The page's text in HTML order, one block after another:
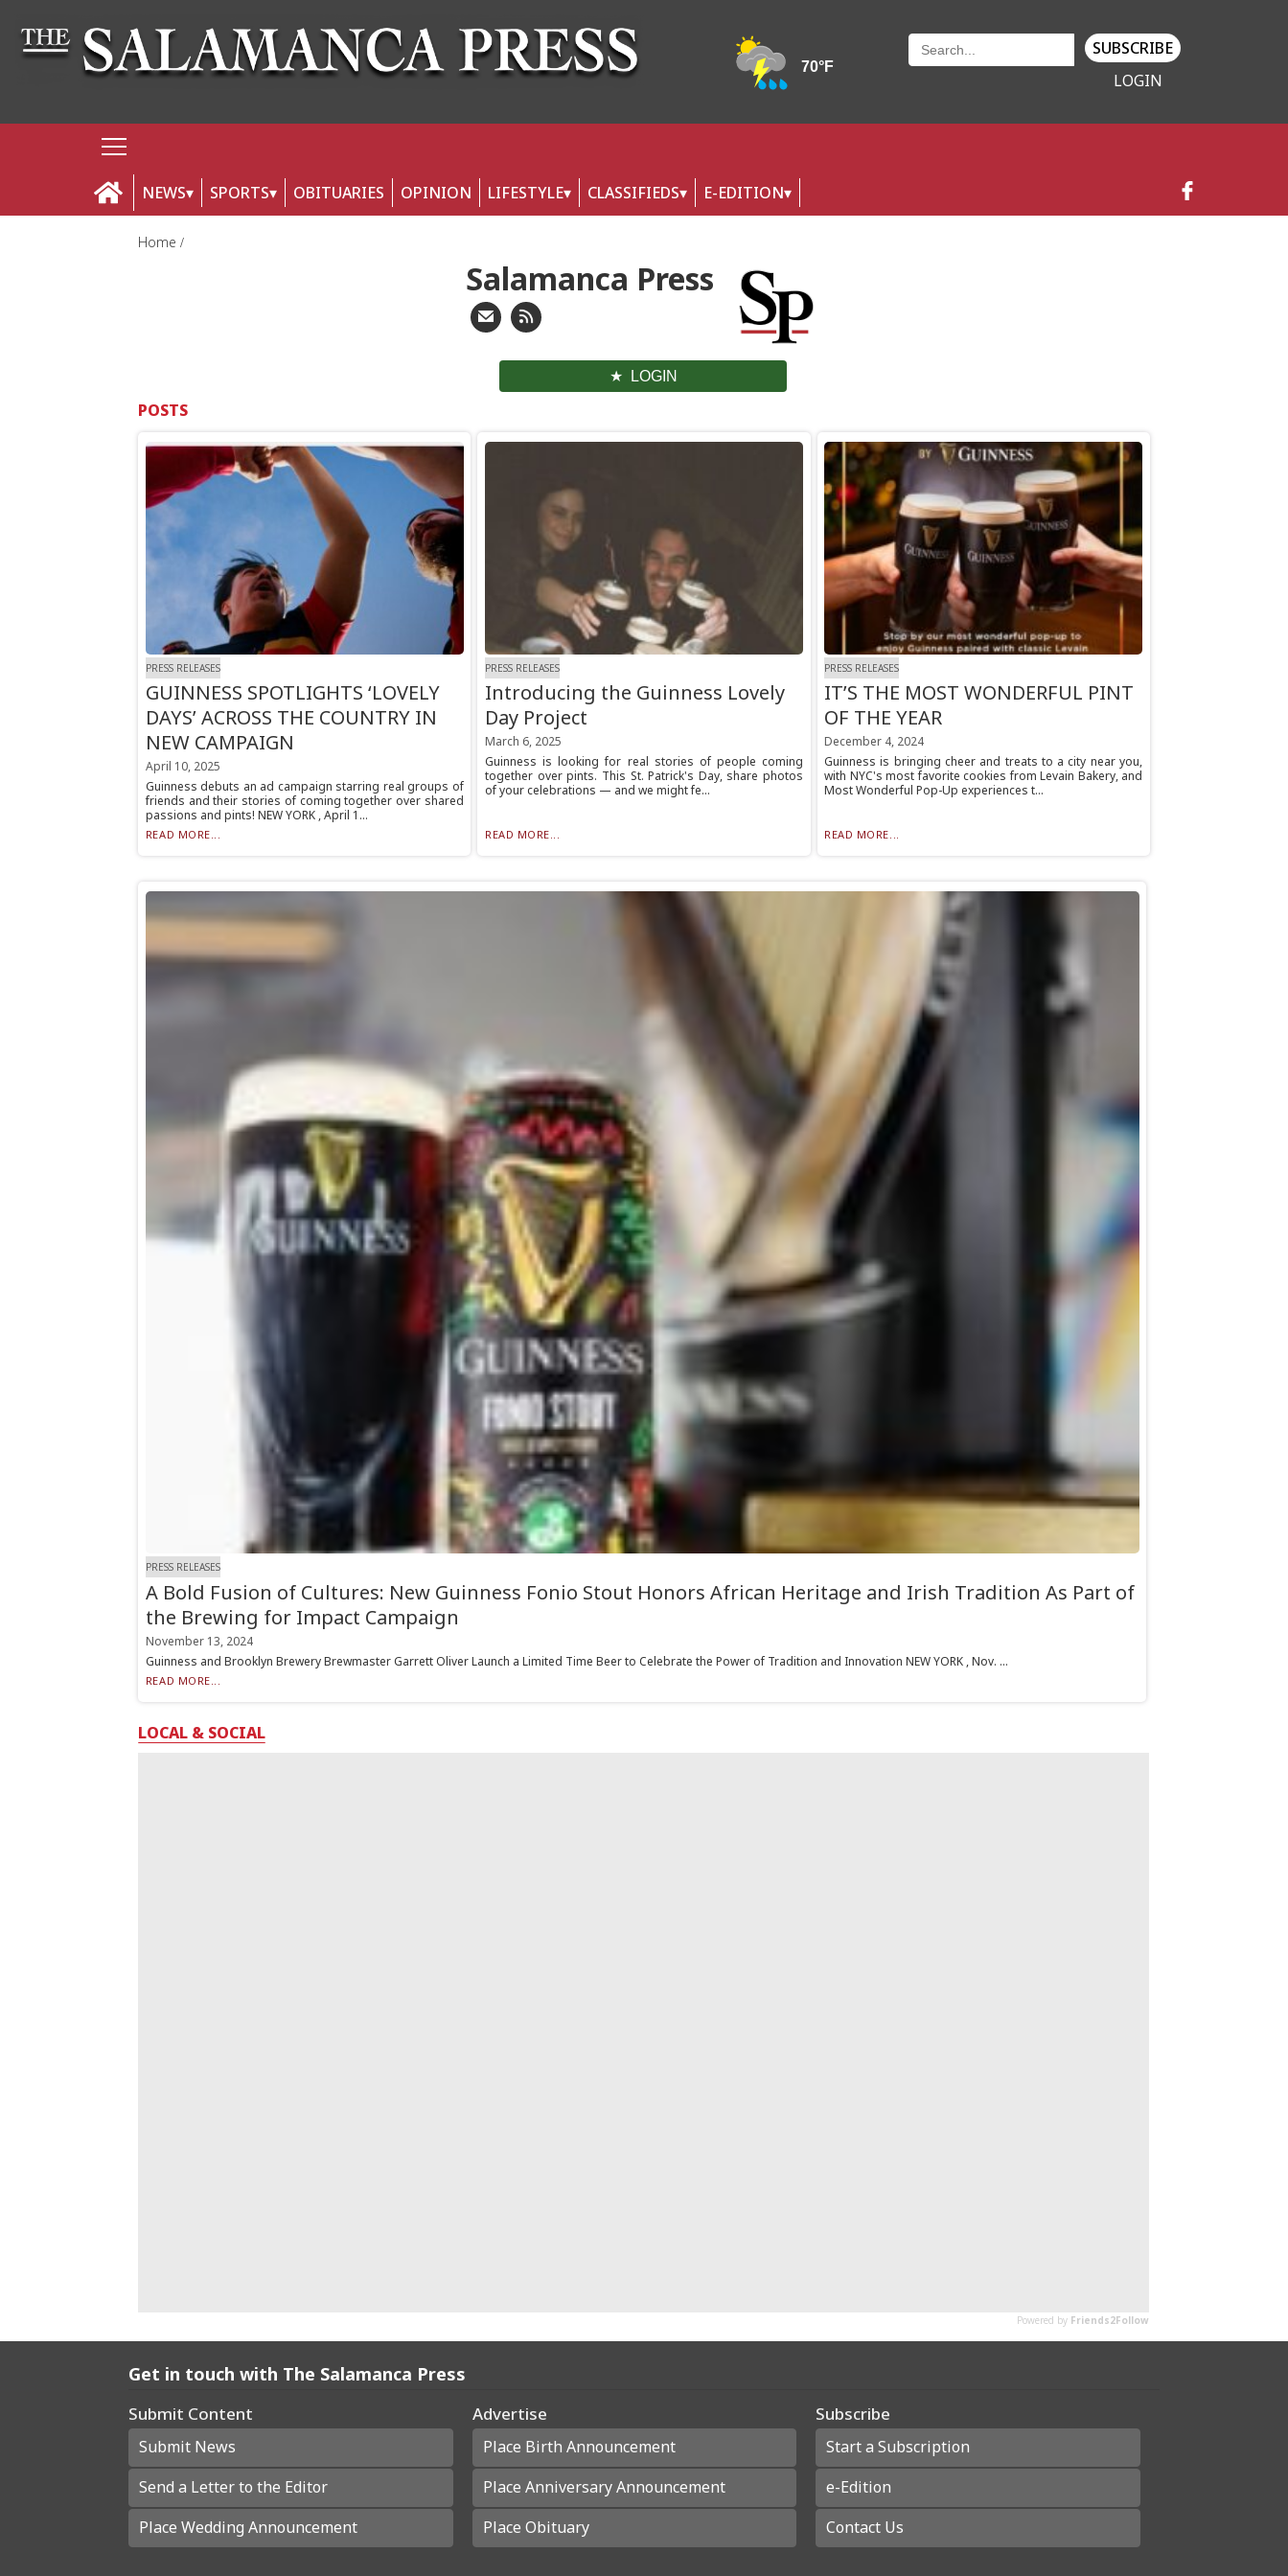
SUBSCRIBE
LOGIN
NEWS SPORTS OBITUARIES OPINION LIFESTYLE CLASSIFIEDS E-EDITION
Home
Salamanca Press
LOGIN
POSTS
PRESS RELEASES
GUINNESS SPOTLIGHTS ‘LOVELY
DAYS’ ACROSS THE COUNTRY IN
NEW CAMPAIGN
April 10, 2025
Guinness debuts an ad campaign starring real groups of
friends and their stories of coming together over shared
passions and pints! NEW YORK , April 1...
READ MORE...
PRESS RELEASES
Introducing the Guinness Lovely
Day Project
March 6, 2025
Guinness is looking for real stories of people coming
together over pints. This St. Patrick's Day, share photos
of your celebrations — and we might fe...
READ MORE...
PRESS RELEASES
IT’S THE MOST WONDERFUL PINT
OF THE YEAR
December 4, 2024
Guinness is bringing cheer and treats to a city near you,
with NYC's most favorite cookies from Levain Bakery, and
Most Wonderful Pop-Up experiences t...
READ MORE...
PRESS RELEASES
A Bold Fusion of Cultures: New Guinness Fonio Stout Honors African Heritage and Irish Tradition As Part of
the Brewing for Impact Campaign
November 13, 2024
Guinness and Brooklyn Brewery Brewmaster Garrett Oliver Launch a Limited Time Beer to Celebrate the Power of Tradition and Innovation NEW YORK , Nov. ...
READ MORE...
LOCAL & SOCIAL
Get in touch with The Salamanca Press
Submit Content
Submit News
Send a Letter to the Editor
Place Wedding Announcement
Advertise
Place Birth Announcement
Place Anniversary Announcement
Place Obituary
Subscribe
Start a Subscription
e-Edition
Contact Us